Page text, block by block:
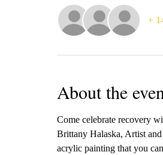
+
About the
Come celebrate recovery
Brittany Halaska, Artist
acrylic painting that you